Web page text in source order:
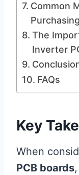
Common
The
Inverter
FAQs
Key
When
PCB boards